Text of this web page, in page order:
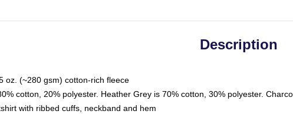
Description
oz. (~280 gsm) cotton-rich fleece
cotton, 20% polyester. Heather Grey is 70% cotton, 30% polyester.
with ribbed cuffs, neckband and hem